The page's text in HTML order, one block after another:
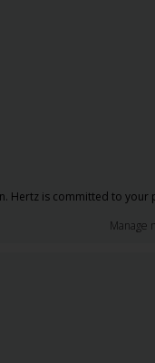
Hertz is committed to your
Manage